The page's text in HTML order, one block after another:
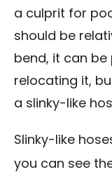
a culprit for
should be
bend, it can
relocating it,
a slinky-like
Slinky-like
you can see